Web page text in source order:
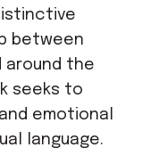
between
around the
seeks to
emotional
language.